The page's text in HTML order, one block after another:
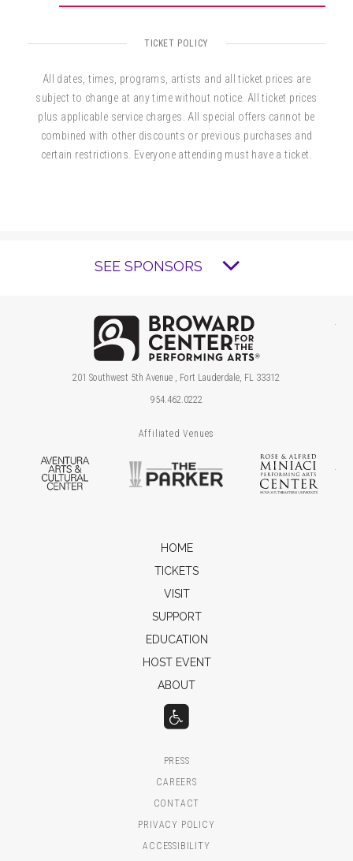
TICKET POLICY
All dates, times, programs, artists and all ticket prices are
subject to change at any time without notice. All ticket prices
plus applicable service charges. All special offers cannot be
combined with other discounts or previous purchases and
certain restrictions. Everyone attending must have a ticket.
SEE SPONSORS
201 Southwest 5th Avenue , Fort Lauderdale, FL 33312
954.462.0222
Affiliated Venues
Aventura Arts & Cultural Center
The Parker
HOME
TICKETS
VISIT
SUPPORT
EDUCATION
HOST EVENT
ABOUT
PRESS
CAREERS
CONTACT
PRIVACY POLICY
ACCESSIBILITY